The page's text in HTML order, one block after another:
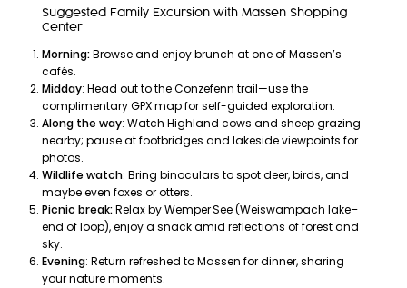
Suggested Family Excursion with Massen Shopping
Center
Morning:Browse and enjoy brunch at one of Massen’s
cafés.
Midday: Head out to the Conzefenn trail—use the
complimentary GPX map for self-guided exploration.
Along the way: Watch Highland cows and sheep grazing
nearby; pause at footbridges and lakeside viewpoints for
photos.
Wildlife watch: Bring binoculars to spot deer, birds, and
maybe even foxes or otters.
Picnic break:Relax by Wemper See (Weiswampach lake–
end of loop), enjoy a snack amid reflections of forest and
sky.
Evening: Return refreshed to Massen for dinner, sharing
your nature moments.